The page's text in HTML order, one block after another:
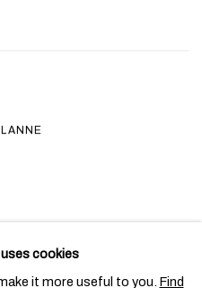
cookies
it more useful to you. Find